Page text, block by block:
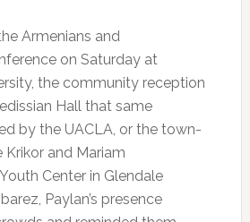
Armenians and
on Saturday at
the community reception
Hall that same
by the UACLA, or the town-
and Mariam
Center in Glendale
Paylan’s presence